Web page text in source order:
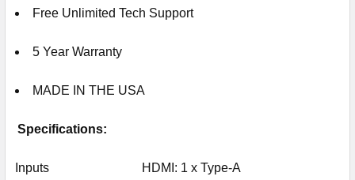
Free Unlimited Tech Support
5 Year Warranty
MADE IN THE USA
Specifications:
Inputs HDMI: 1 x Type-A